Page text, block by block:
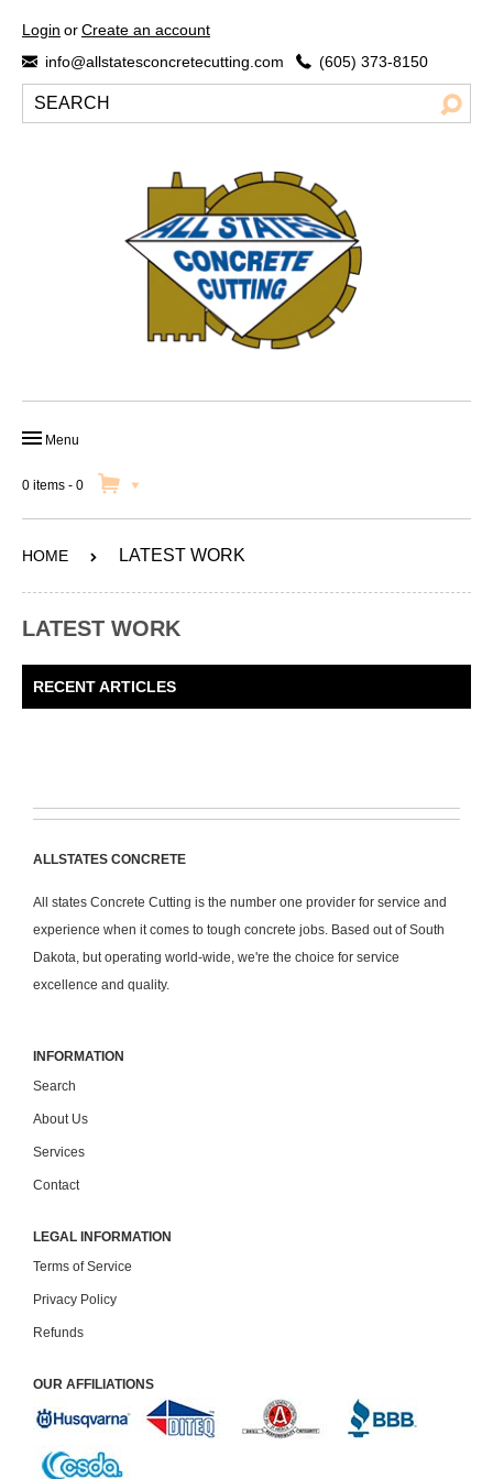
Login orCreate an account
info@allstatesconcretecutting.com
(605) 373-8150
Menu
HOME
0 items - 0
HOME LATEST WORK
LATEST WORK
RECENT ARTICLES
ALLSTATES CONCRETE
All states Concrete Cutting is the number one provider for service and
experience when it comes to tough concrete jobs. Based out of South
Dakota, but operating world-wide, we're the choice for service
excellence and quality.
INFORMATION
Search
About Us
Services
Contact
LEGAL INFORMATION
Terms of Service
Privacy Policy
Refunds
OUR AFFILIATIONS